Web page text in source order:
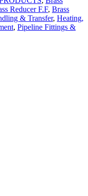
Reducer F.F, Brass
& Transfer, Heating,
, Pipeline Fittings &